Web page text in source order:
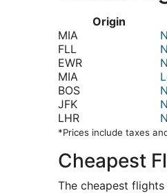
Origin
MIA
FLL
EWR
MIA
BOS
JFK
LHR
*Prices include taxes
Cheapest
The cheapest